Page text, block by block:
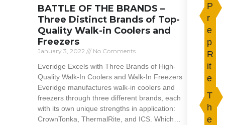
BATTLE OF THE BRANDS –
Three Distinct Brands of Top-
Quality Walk-in Coolers and
Freezers
January 3, 2022 No Comments
Everidge Excels with Three Brands of High-
Quality Walk-In Coolers and Walk-In Freezers
Everidge manufactures walk-in coolers and
freezers through three different brands, each
with its own unique strengths in application:
CrownTonka, ThermalRite, and ICS. Which…
P
r
e
p
R
it
e
T
h
e